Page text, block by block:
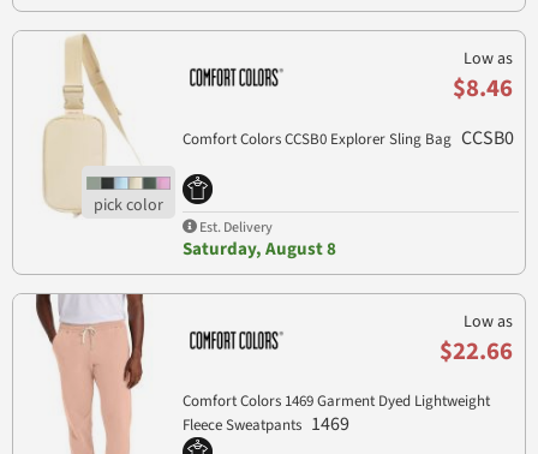
Low as
$8.46
Comfort Colors CCSB0 Explorer Sling Bag CCSB0
Est. Delivery
Saturday, August 8
Low as
$22.66
Comfort Colors 1469 Garment Dyed Lightweight
Fleece Sweatpants 1469